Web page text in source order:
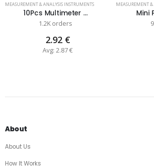
MEASUREMENT & ANALYSIS INSTRUMENTS
10Pcs Multimeter ...
1.2K orders
2.92 €
Avg: 2.87 €
MEASUREMENT
Mini
About
About Us
How It Works